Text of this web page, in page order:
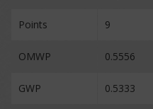
Points 9
OMWP 0.5556
GWP 0.5333